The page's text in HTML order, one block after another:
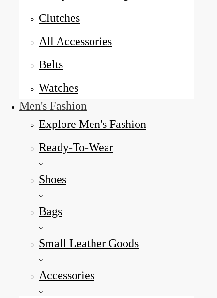
Clutches
All Accessories
Belts
Watches
Men's Fashion
Explore Men's Fashion
Ready-To-Wear
Shoes
Bags
Small Leather Goods
Accessories